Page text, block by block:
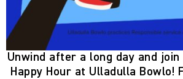
Unwind after a long day and
Happy Hour at Ulladulla Bowlo!